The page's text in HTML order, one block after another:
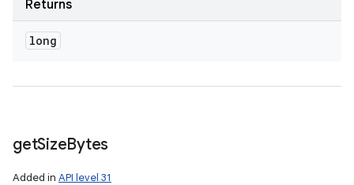
Returns
long
getSizeBytes
Added in API level 31